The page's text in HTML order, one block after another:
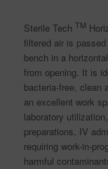
Sterile Tech TM
filtered air is
bench in a
from opening. It is
bacteria-free, clean
an excellent work
laboratory
preparations, IV
requiring work-in-
harmful